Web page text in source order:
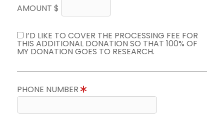
AMOUNT $
I’D LIKE TO COVER THE PROCESSING FEE FOR
THIS ADDITIONAL DONATION SO THAT 100% OF
MY DONATION GOES TO RESEARCH.
PHONE NUMBER